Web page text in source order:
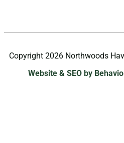
Copyright 2026 Northwoods
Website & SEO by